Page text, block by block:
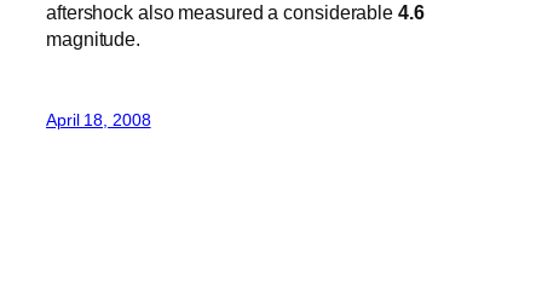
aftershock also measured a considerable 4.6
magnitude.
April 18, 2008